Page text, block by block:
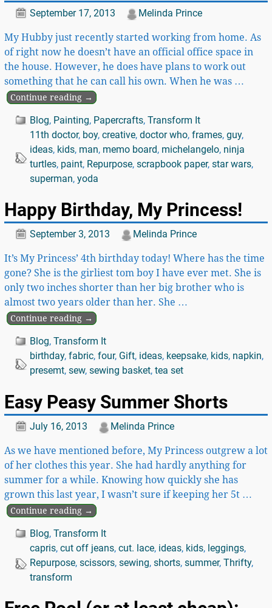
September 17, 2013 Melinda Prince
My Hubby just recently started working from home. As
of right now he doesn’t have an official office space in
the house. However, he does have plans to work out
something that he can call his own. When he was …
Continue reading →
Blog, Painting, Papercrafts, Transform It
11th doctor, boy, creative, doctor who, frames, guy,
ideas, kids, man, memo board, michelangelo, ninja
turtles, paint, Repurpose, scrapbook paper, star wars,
superman, yoda
Happy Birthday, My Princess!
September 3, 2013 Melinda Prince
It’s My Princess’ 4th birthday today! Where has the time
gone? She is the girliest tom boy I have ever met. She is
only two inches shorter than her big brother who is
almost two years older than her. She …
Continue reading →
Blog, Transform It
birthday, fabric, four, Gift, ideas, keepsake, kids, napkin,
presemt, sew, sewing basket, tea set
Easy Peasy Summer Shorts
July 16, 2013 Melinda Prince
As we have mentioned before, My Princess outgrew a lot
of her clothes this year. She had hardly anything for
summer for a while. Knowing how quickly she has
grown this last year, I wasn’t sure if keeping her 5t …
Continue reading →
Blog, Transform It
capris, cut off jeans, cut. lace, ideas, kids, leggings,
Repurpose, scissors, sewing, shorts, summer, Thrifty,
transform